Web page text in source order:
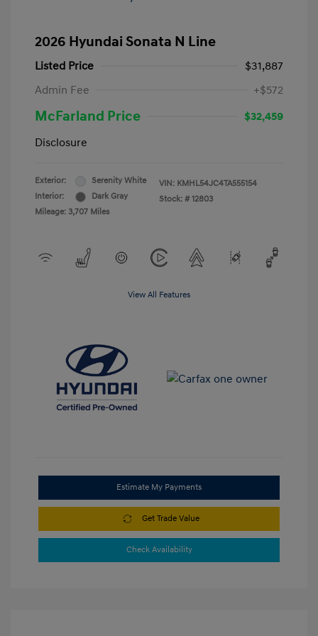
2026 Hyundai Sonata N Line
Listed Price
$31,887
Admin Fee
+$572
McFarland Price
$32,459
Disclosure
Exterior:
Serenity White
Interior:
Dark Gray
Mileage: 3,707 Miles
VIN: KMHL54JC4TA555154
Stock: # 12803
View All Features
Estimate My Payments
Get Trade Value
Check Availability